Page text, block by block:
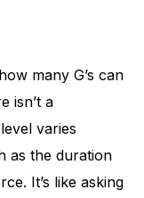
many G’s can
isn’t a
varies
as the duration
It’s like asking